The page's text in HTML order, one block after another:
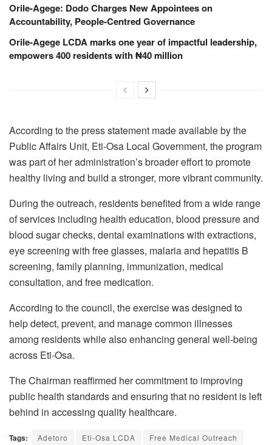
Orile-Agege: Dodo Charges New Appointees on
Accountability, People-Centred Governance
Orile-Agege LCDA marks one year of impactful leadership,
empowers 400 residents with ₦40 million
According to the press statement made available by the
Public Affairs Unit, Eti-Osa Local Government, the program
was part of her administration’s broader effort to promote
healthy living and build a stronger, more vibrant community.
During the outreach, residents benefited from a wide range
of services including health education, blood pressure and
blood sugar checks, dental examinations with extractions,
eye screening with free glasses, malaria and hepatitis B
screening, family planning, immunization, medical
consultation, and free medication.
According to the council, the exercise was designed to
help detect, prevent, and manage common illnesses
among residents while also enhancing general well-being
across Eti-Osa.
The Chairman reaffirmed her commitment to improving
public health standards and ensuring that no resident is left
behind in accessing quality healthcare.
Tags: Adetoro Eti-Osa LCDA
Free Medical Outreach